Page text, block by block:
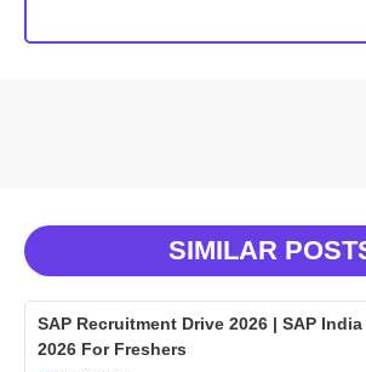
SIMILAR
SAP Recruitment Drive 2026 | SAP
2026 For Freshers